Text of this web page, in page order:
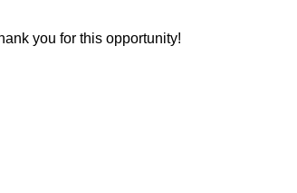
you for this opportunity!